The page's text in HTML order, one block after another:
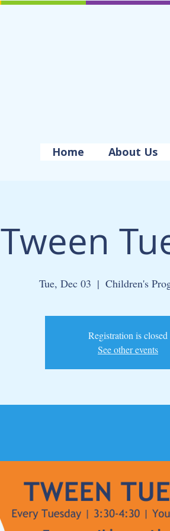
Home About Us
Tween
Tue, Dec 03
  |
Children's
Registration is closed
See other events